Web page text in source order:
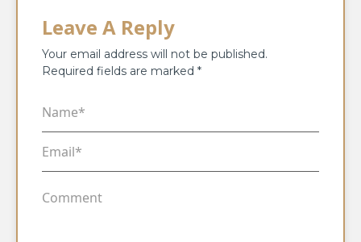
Leave A Reply
Your email address will not be published.
Required fields are marked *